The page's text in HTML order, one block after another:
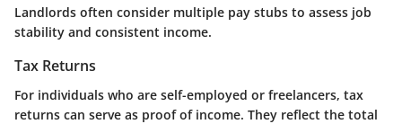
Landlords often consider multiple pay stubs to assess job
stability and consistent income.
Tax Returns
For individuals who are self-employed or freelancers, tax
returns can serve as proof of income. They reflect the total